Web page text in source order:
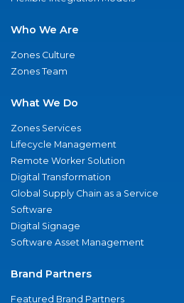
Who We Are
Zones Culture
Zones Team
What We Do
Zones Services
Lifecycle Management
Remote Worker Solution
Digital Transformation
Global Supply Chain as a Service
Software
Digital Signage
Software Asset Management
Brand Partners
Featured Brand Partners